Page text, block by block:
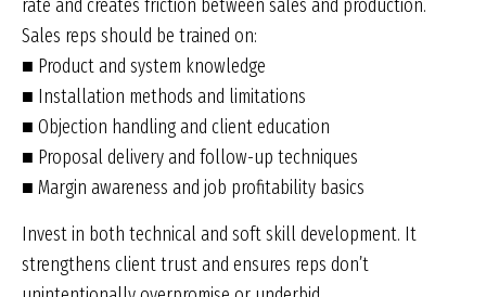
rate and creates friction between sales and production.
Sales reps should be trained on:
■ Product and system knowledge
■ Installation methods and limitations
■ Objection handling and client education
■ Proposal delivery and follow-up techniques
■ Margin awareness and job profitability basics
Invest in both technical and soft skill development. It
strengthens client trust and ensures reps don’t